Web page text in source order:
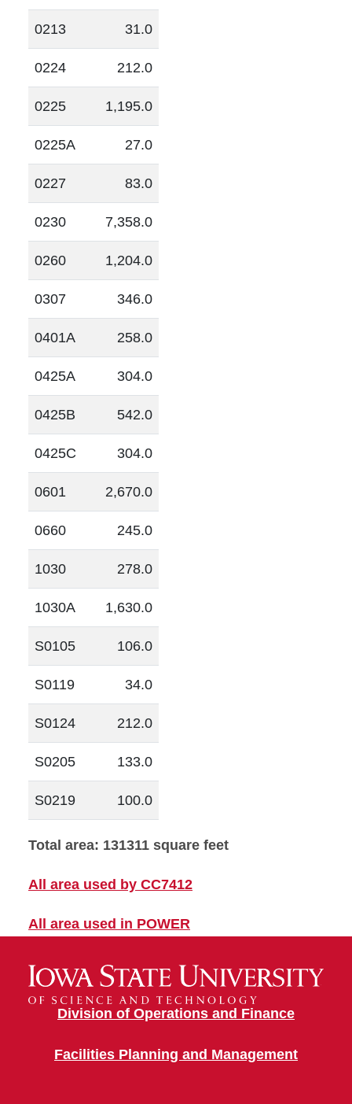
0213 31.0
0224 212.0
0225 1,195.0
0225A 27.0
0227 83.0
0230 7,358.0
0260 1,204.0
0307 346.0
0401A 258.0
0425A 304.0
0425B 542.0
0425C 304.0
0601 2,670.0
0660 245.0
1030 278.0
1030A 1,630.0
S0105 106.0
S0119 34.0
S0124 212.0
S0205 133.0
S0219 100.0
Total area: 131311 square feet
All area used by CC7412
All area used in POWER
Division of Operations and Finance
Facilities Planning and Management